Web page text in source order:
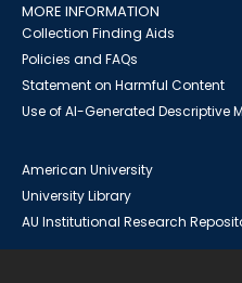
MORE INFORMATION
Collection Finding Aids
Policies and FAQs
Statement on Harmful Content
Use of AI-Generated Descriptive
American University
University Library
AU Institutional Research